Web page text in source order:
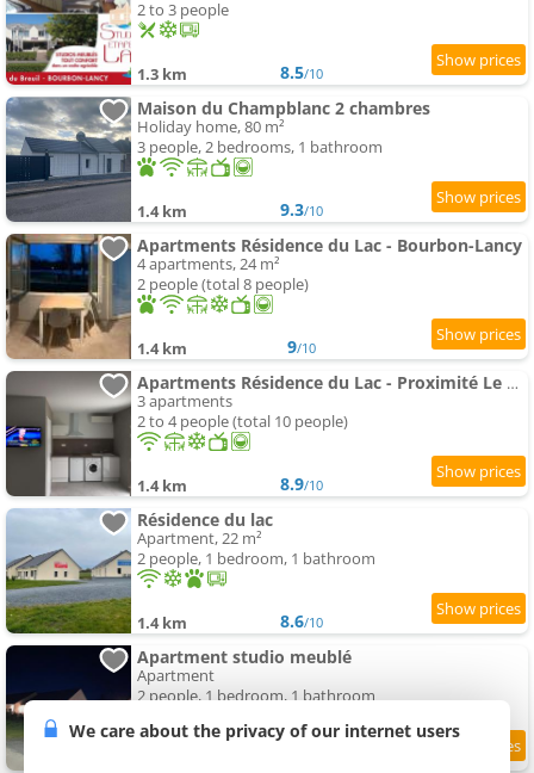
2 to 3 people
1.3 km 8.5/10
Maison du Champblanc 2 chambres
Holiday home, 80 m²
3 people, 2 bedrooms, 1 bathroom
1.4 km 9.3/10
Apartments Résidence du Lac - Bourbon-Lancy
4 apartments, 24 m²
2 people (total 8 people)
1.4 km 9/10
Apartments Résidence du Lac - Proximité Le PAL
3 apartments
2 to 4 people (total 10 people)
1.4 km 8.9/10
Résidence du lac
Apartment, 22 m²
2 people, 1 bedroom, 1 bathroom
1.4 km 8.6/10
Apartment studio meublé
Apartment
2 people, 1 bedroom, 1 bathroom
We care about the privacy of our internet users